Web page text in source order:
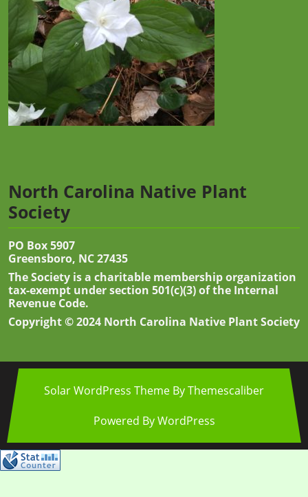
North Carolina Native Plant
Society
PO Box 5907
Greensboro, NC 27435
The Society is a charitable membership organization
tax-exempt under section 501(c)(3) of the Internal
Revenue Code.
Copyright © 2024 North Carolina Native Plant Society
Solar WordPress Theme By Themescaliber
Powered By WordPress